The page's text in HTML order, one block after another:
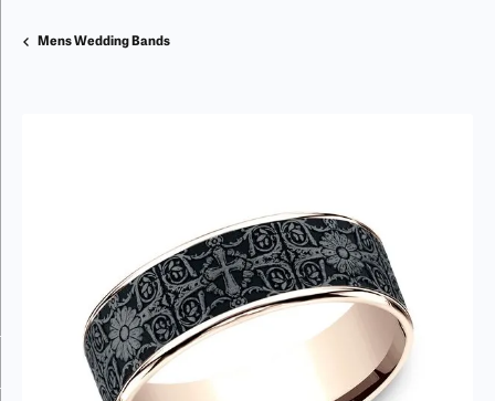
Mens Wedding Bands